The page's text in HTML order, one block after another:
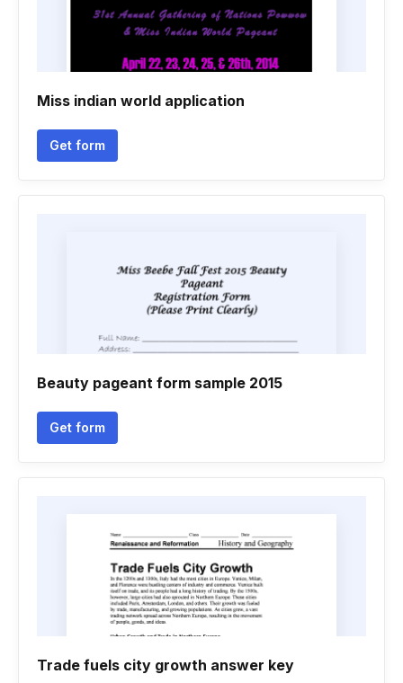
Miss indian world application
Get form
Beauty pageant form sample 2015
Get form
Trade fuels city growth answer key